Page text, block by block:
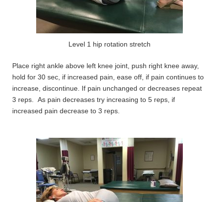
Level 1 hip rotation stretch
Place right ankle above left knee joint, push right knee away,
hold for 30 sec, if increased pain, ease off, if pain continues to
increase, discontinue. If pain unchanged or decreases repeat
3 reps. As pain decreases try increasing to 5 reps, if
increased pain decrease to 3 reps.